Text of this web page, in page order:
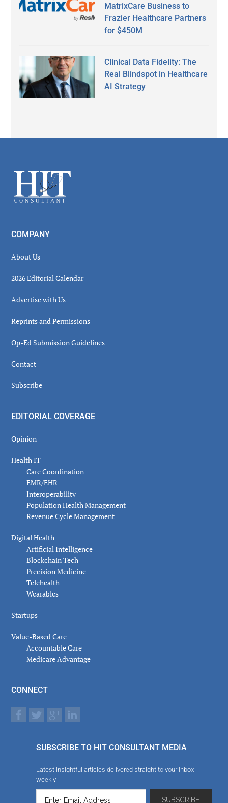
MatrixCare Business to
Frazier Healthcare Partners
for $450M
Clinical Data Fidelity: The
Real Blindspot in Healthcare
AI Strategy
Footer
COMPANY
About Us
2026 Editorial Calendar
Advertise with Us
Reprints and Permissions
Op-Ed Submission Guidelines
Contact
Subscribe
EDITORIAL COVERAGE
Opinion
Health IT
Care Coordination
EMR/EHR
Interoperability
Population Health Management
Revenue Cycle Management
Digital Health
Artificial Intelligence
Blockchain Tech
Precision Medicine
Telehealth
Wearables
Startups
Value-Based Care
Accountable Care
Medicare Advantage
CONNECT
SUBSCRIBE TO HIT CONSULTANT MEDIA
Latest insightful articles delivered straight to your inbox
weekly